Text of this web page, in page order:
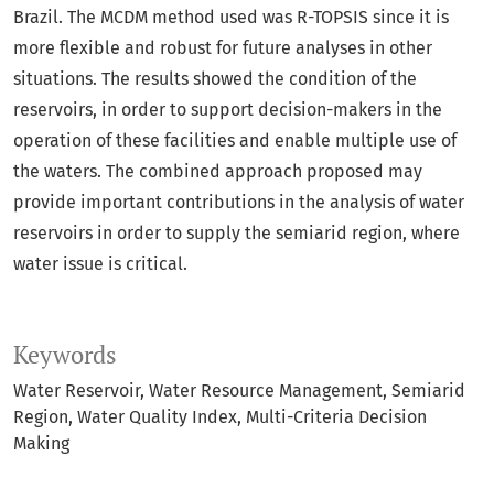
Keywords
Water Reservoir Water Resource Management Semiarid
Region Water Quality Index Multi-Criteria Decision
Making
Brazil. The MCDM method used was R-TOPSIS since it is
more flexible and robust for future analyses in other
situations. The results showed the condition of the
reservoirs, in order to support decision-makers in the
operation of these facilities and enable multiple use of
the waters. The combined approach proposed may
provide important contributions in the analysis of water
reservoirs in order to supply the semiarid region, where
water issue is critical.